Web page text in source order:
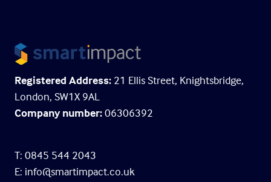
Registered Address: 21 Ellis Street, Knightsbridge,
London, SW1X 9AL
Company number:06306392
T: 0845 544 2043
E: info@smartimpact.co.uk